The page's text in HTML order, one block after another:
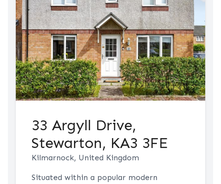
33 Argyll Drive,
Stewarton, KA3 3FE
Kilmarnock, United Kingdom
Situated within a popular modern